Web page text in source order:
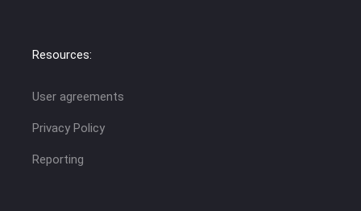
Resources:
User agreements
Privacy Policy
Reporting